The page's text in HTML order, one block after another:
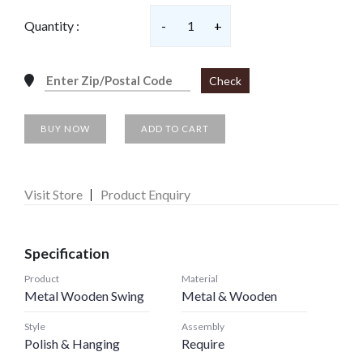
Quantity : - 1 +
Check
BUY NOW ADD TO CART
Visit Store Product Enquiry
Specification
Product
Metal Wooden Swing
Material
Metal & Wooden
Style
Polish & Hanging
Assembly
Require